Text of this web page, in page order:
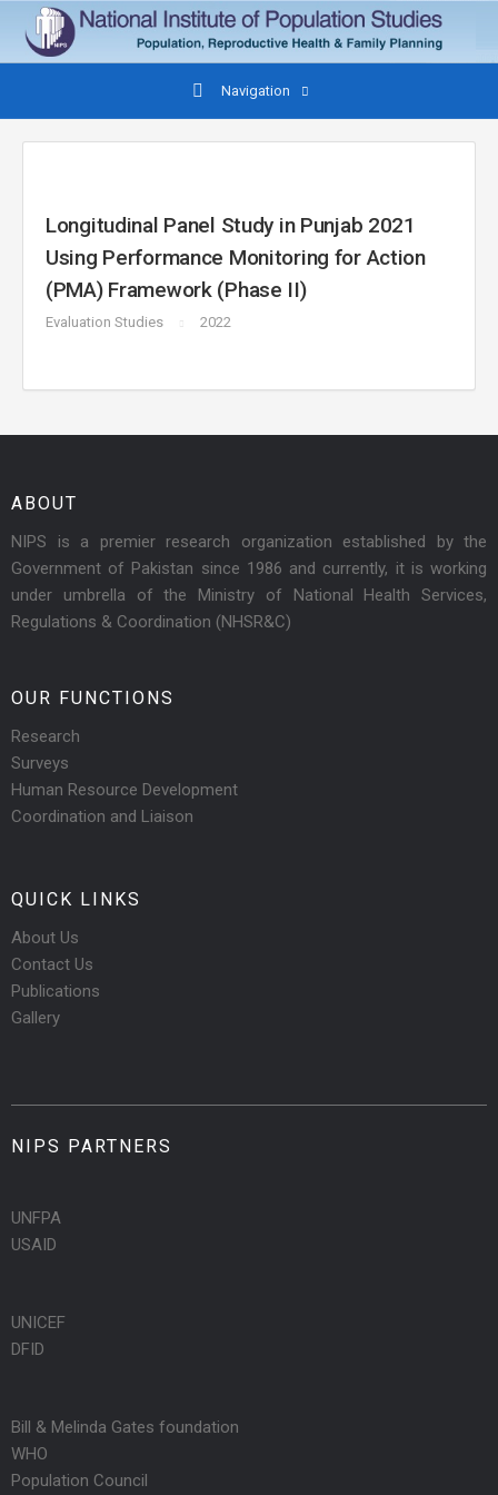
Navigation
Longitudinal Panel Study in Punjab 2021
Using Performance Monitoring for Action
(PMA) Framework (Phase II)
Evaluation Studies 2022
ABOUT
NIPS is a premier research organization established by the
Government of Pakistan since 1986 and currently, it is working
under umbrella of the Ministry of National Health Services,
Regulations & Coordination (NHSR&C)
OUR FUNCTIONS
Research
Surveys
Human Resource Development
Coordination and Liaison
QUICK LINKS
About Us
Contact Us
Publications
Gallery
NIPS PARTNERS
UNFPA
USAID
UNICEF
DFID
Bill & Melinda Gates foundation
WHO
Population Council